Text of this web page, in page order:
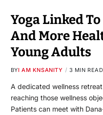
Yoga Linked
And More
Young Adults
BYI AM KNSANITY 3 MIN READ
A dedicated wellness
reaching those wellness
Patients can meet with